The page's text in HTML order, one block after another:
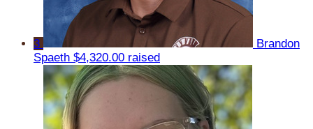
3
Brandon
Spaeth $4,320.00 raised